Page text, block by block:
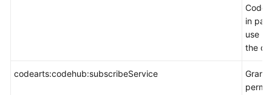
in
use
the
codearts:codehub:subscribeService
Grants